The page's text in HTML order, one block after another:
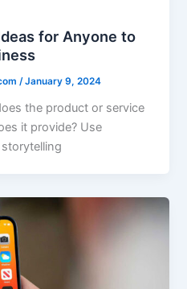
for Anyone to
/January 9, 2024
the product or service
it provide? Use